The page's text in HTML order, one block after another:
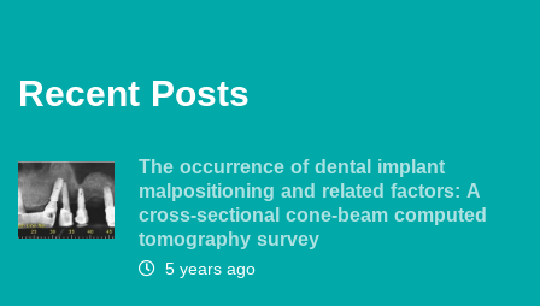
Recent Posts
The occurrence of dental implant
malpositioning and related factors: A
cross-sectional cone-beam computed
tomography survey
5 years ago